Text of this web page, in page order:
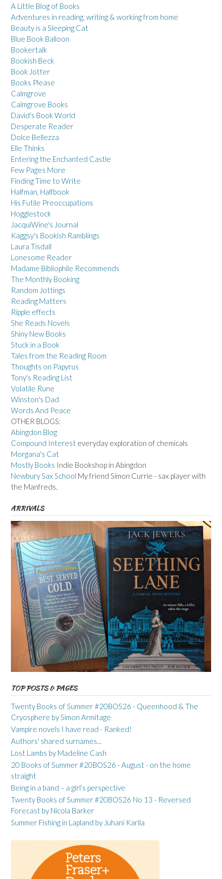
A Little Blog of Books
Adventures in reading, writing & working from home
Beauty is a Sleeping Cat
Blue Book Balloon
Bookertalk
Bookish Beck
Book Jotter
Books Please
Calmgrove
Calmgrove Books
David's Book World
Desperate Reader
Dolce Bellezza
Elle Thinks
Entering the Enchanted Castle
Few Pages More
Finding Time to Write
Halfman, Halfbook
His Futile Preoccupations
Hogglestock
JacquiWine's Journal
Kaggsy's Bookish Ramblings
Laura Tisdall
Lonesome Reader
Madame Bibliophile Recommends
The Monthly Booking
Random Jottings
Reading Matters
Ripple effects
She Reads Novels
Shiny New Books
Stuck in a Book
Tales from the Reading Room
Thoughts on Papyrus
Tony's Reading List
Volatile Rune
Winston's Dad
Words And Peace
OTHER BLOGS:
Abingdon Blog
Compound Interest everyday exploration of chemicals
Morgana's Cat
Mostly Books Indie Bookshop in Abingdon
Newbury Sax School My friend Simon Currie - sax player with
the Manfreds.
ARRIVALS
TOP POSTS & PAGES
Twenty Books of Summer #20BOS26 - Queenhood & The
Cryosphere by Simon Armitage
Vampire novels I have read - Ranked!
Authors' shared surnames...
Lost Lambs by Madeline Cash
20 Books of Summer #20BOS26 - August - on the home
straight
Being in a band – a girl’s perspective
Twenty Books of Summer #20BOS26 No 13 - Reversed
Forecast by Nicola Barker
Summer Fishing in Lapland by Juhani Karila